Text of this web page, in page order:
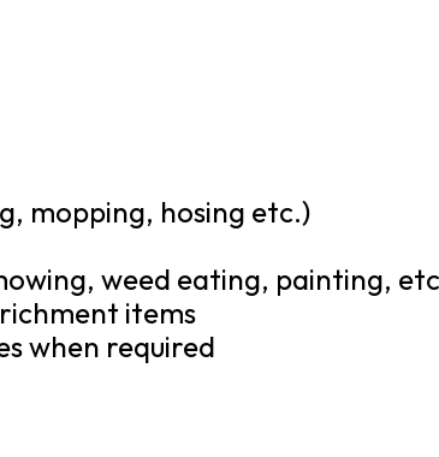
mopping, hosing etc.)
weed eating, painting,
items
when required